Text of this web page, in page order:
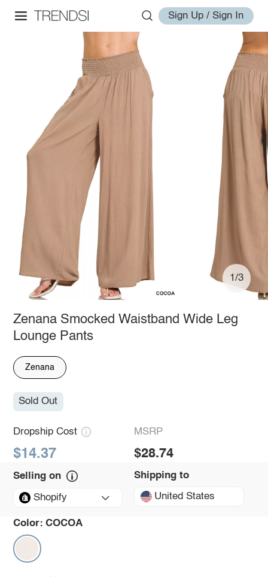
Sign Up / Sign In
1/3
Zenana Smocked Waistband Wide Leg
Lounge Pants
Zenana
Sold Out
Dropship Cost
$14.37
MSRP
$28.74
Selling on
Shopify
Shipping to
United States
Color: COCOA